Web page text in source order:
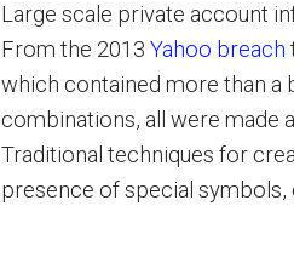
Large scale private account
From the 2013Yahoo breach
which contained more than a
combinations, all were made
Traditional techniques for
presence of special symbols,